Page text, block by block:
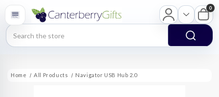
Search
0
Home All Products Navigator USB Hub 2.0